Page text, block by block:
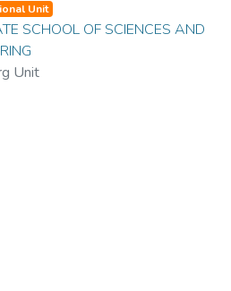
Unit
SCHOOL OF SCIENCES AND
Unit